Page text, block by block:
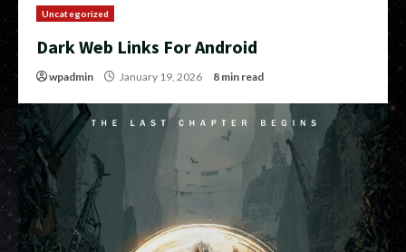
Uncategorized
Dark Web Links For Android
wpadmin January 19, 2026 8 min read